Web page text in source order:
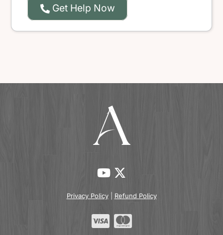
Get Help Now
Back
To
Top
Privacy Policy| Refund Policy